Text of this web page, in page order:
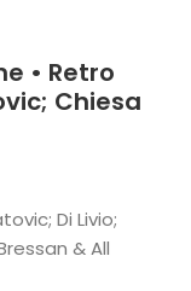
• Retro
Chiesa
Di Livio;
& All